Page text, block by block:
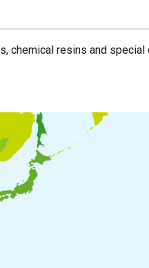
chemical resins and special